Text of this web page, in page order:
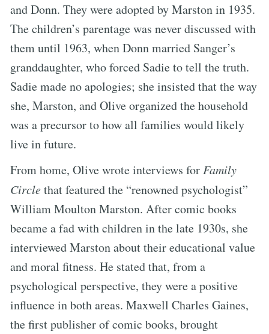
and Donn. They were adopted by Marston in 1935.
The children’s parentage was never discussed with
them until 1963, when Donn married Sanger’s
granddaughter, who forced Sadie to tell the truth.
Sadie made no apologies; she insisted that the way
she, Marston, and Olive organized the household
was a precursor to how all families would likely
live in future.
From home, Olive wrote interviews for Family
Circlethat featured the “renowned psychologist”
William Moulton Marston. After comic books
became a fad with children in the late 1930s, she
interviewed Marston about their educational value
and moral fitness. He stated that, from a
psychological perspective, they were a positive
influence in both areas. Maxwell Charles Gaines,
the first publisher of comic books, brought